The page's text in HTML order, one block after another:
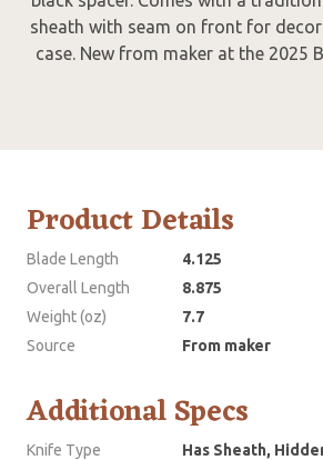
sheath with seam on front for
case. New from maker at the 2025
Product Details
Blade Length
4.125
Overall Length
8.875
Weight (oz)
7.7
Source
From maker
Additional Specs
Knife Type
Has Sheath,